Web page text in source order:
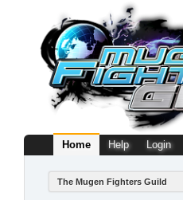
Home Help Login
The Mugen Fighters Guild